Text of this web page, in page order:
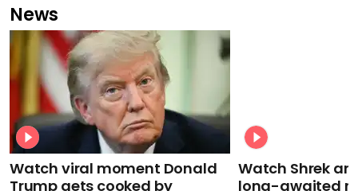
News
Watch viral moment Donald
Trump gets cooked by
Watch Shrek
long-awaited